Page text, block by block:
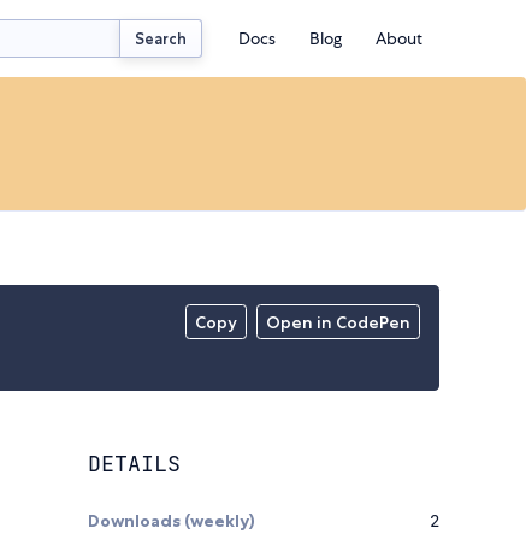
Search Docs Blog About
Copy Open in CodePen
DETAILS
Downloads (weekly) 2